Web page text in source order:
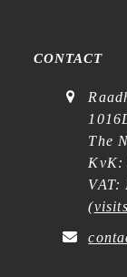
CONTACT
The
KvK:
VAT:
(